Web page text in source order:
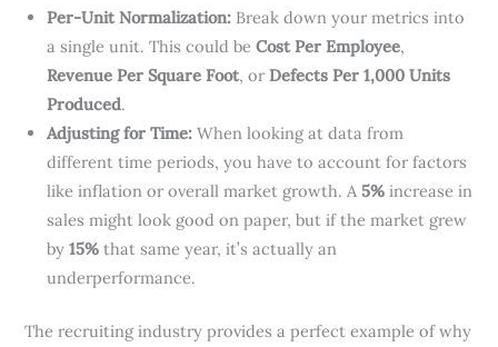
Per-Unit Normalization: Break down your metrics into
a single unit. This could beCost Per Employee,
Revenue Per Square Foot, or Defects Per 1,000 Units
Produced.
Adjusting for Time: When looking at data from
different time periods, you have to account for factors
like inflation or overall market growth. A 5% increase in
sales might look good on paper, but if the market grew
by15% that same year, it’s actually an
underperformance.
The recruiting industry provides a perfect example of why